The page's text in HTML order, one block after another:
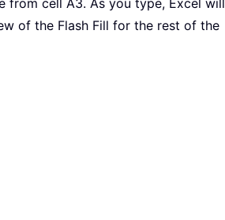
of the Flash Fill for the rest of the